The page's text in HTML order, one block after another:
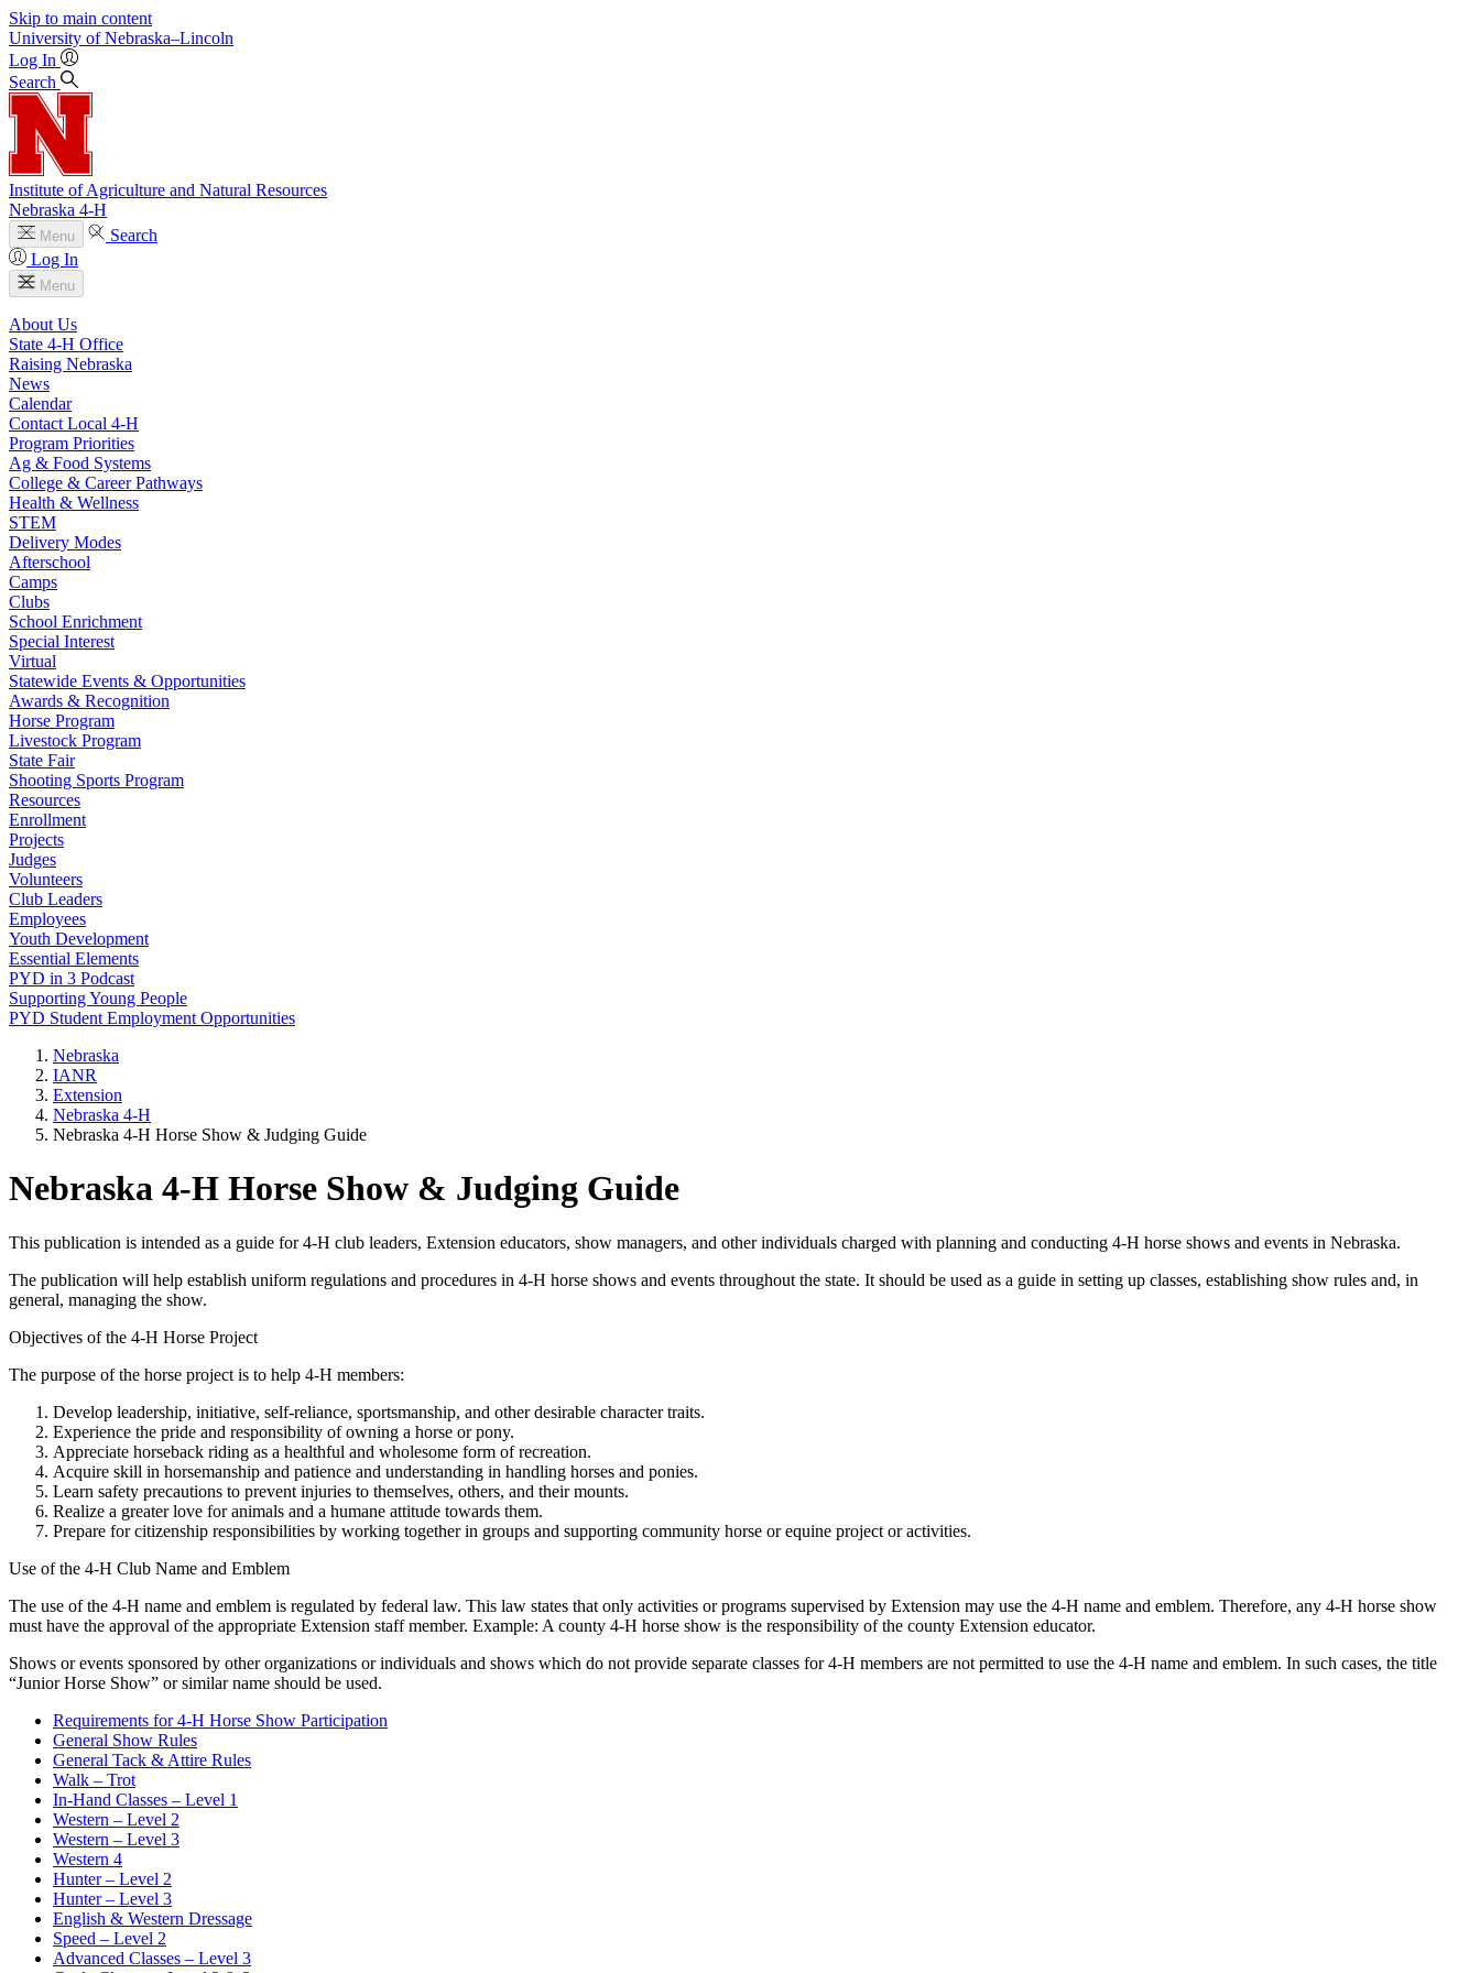
Skip to main content
University of Nebraska–Lincoln
Log In
Search
Institute of Agriculture and Natural Resources
Nebraska 4‑H
Menu
Search
Log In
Menu
About Us
State 4‑H Office
Raising Nebraska
News
Calendar
Contact Local 4‑H
Program Priorities
Ag & Food Systems
College & Career Pathways
Health & Wellness
STEM
Delivery Modes
Afterschool
Camps
Clubs
School Enrichment
Special Interest
Virtual
Statewide Events & Opportunities
Awards & Recognition
Horse Program
Livestock Program
State Fair
Shooting Sports Program
Resources
Enrollment
Projects
Judges
Volunteers
Club Leaders
Employees
Youth Development
Essential Elements
PYD in 3 Podcast
Supporting Young People
PYD Student Employment Opportunities
Nebraska
IANR
Extension
Nebraska 4‑H
Nebraska 4‑H Horse Show & Judging Guide
Nebraska 4‑H Horse Show & Judging Guide
This publication is intended as a guide for 4‑H club leaders, Extension educators, show managers, and other individuals charged with planning and conducting 4‑H horse shows and events in Nebraska.
The publication will help establish uniform regulations and procedures in 4‑H horse shows and events throughout the state. It should be used as a guide in setting up classes, establishing show rules and, in
general, managing the show.
Objectives of the 4‑H Horse Project
The purpose of the horse project is to help 4‑H members:
Develop leadership, initiative, self-reliance, sportsmanship, and other desirable character traits.
Experience the pride and responsibility of owning a horse or pony.
Appreciate horseback riding as a healthful and wholesome form of recreation.
Acquire skill in horsemanship and patience and understanding in handling horses and ponies.
Learn safety precautions to prevent injuries to themselves, others, and their mounts.
Realize a greater love for animals and a humane attitude towards them.
Prepare for citizenship responsibilities by working together in groups and supporting community horse or equine project or activities.
Use of the 4‑H Club Name and Emblem
The use of the 4‑H name and emblem is regulated by federal law. This law states that only activities or programs supervised by Extension may use the 4‑H name and emblem. Therefore, any 4‑H horse show
must have the approval of the appropriate Extension staff member. Example: A county 4‑H horse show is the responsibility of the county Extension educator.
Shows or events sponsored by other organizations or individuals and shows which do not provide separate classes for 4‑H members are not permitted to use the 4‑H name and emblem. In such cases, the title
“Junior Horse Show” or similar name should be used.
Requirements for 4‑H Horse Show Participation
General Show Rules
General Tack & Attire Rules
Walk – Trot
In-Hand Classes – Level 1
Western – Level 2
Western – Level 3
Western 4
Hunter – Level 2
Hunter – Level 3
English & Western Dressage
Speed – Level 2
Advanced Classes – Level 3